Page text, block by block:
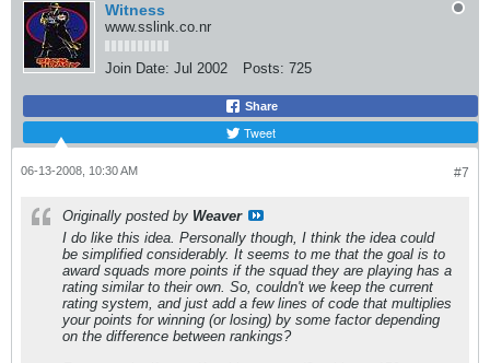
Witness
www.sslink.co.nr
Join Date: Jul 2002 Posts: 725
Share
Tweet
#7
06-13-2008, 10:30 AM
Originally posted by Weaver
I do like this idea. Personally though, I think the idea could
be simplified considerably. It seems to me that the goal is to
award squads more points if the squad they are playing has a
rating similar to their own. So, couldn't we keep the current
rating system, and just add a few lines of code that multiplies
your points for winning (or losing) by some factor depending
on the difference between rankings?